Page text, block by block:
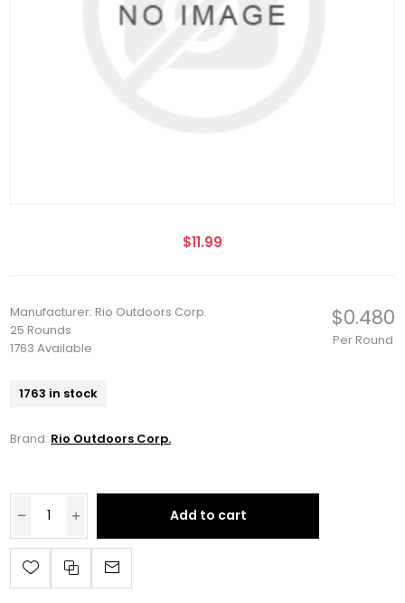
$11.99
Manufacturer: Rio Outdoors Corp.
25 Rounds
1763 Available
$0.480
Per Round
1763 in stock
Brand: Rio Outdoors Corp.
Add to cart